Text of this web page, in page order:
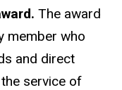
The award
member who
and direct
service of